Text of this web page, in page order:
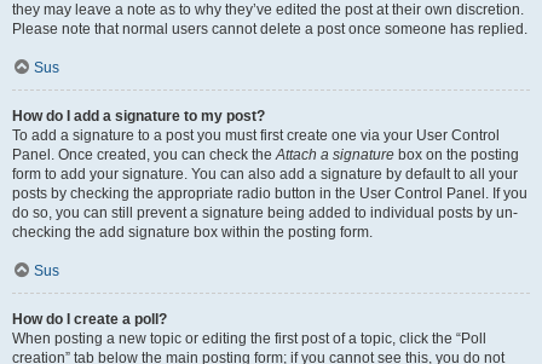
they may leave a note as to why they’ve edited the post at their own discretion.
Please note that normal users cannot delete a post once someone has replied.
Sus
How do I add a signature to my post?
To add a signature to a post you must first create one via your User Control
Panel. Once created, you can check theAttach a signature box on the posting
form to add your signature. You can also add a signature by default to all your
posts by checking the appropriate radio button in the User Control Panel. If you
do so, you can still prevent a signature being added to individual posts by un-
checking the add signature box within the posting form.
Sus
How do I create a poll?
When posting a new topic or editing the first post of a topic, click the “Poll
creation” tab below the main posting form; if you cannot see this, you do not